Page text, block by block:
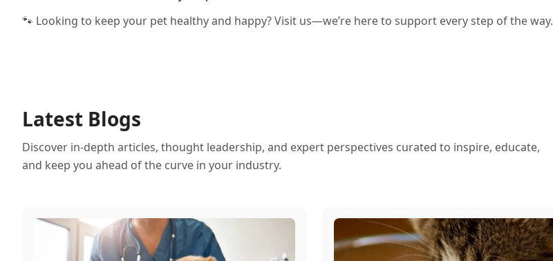
🐾 Looking to keep your pet healthy and happy? Visit us—we’re here to support every step of the way.
Latest Blogs
Discover in-depth articles, thought leadership, and expert perspectives curated to inspire, educate,
and keep you ahead of the curve in your industry.